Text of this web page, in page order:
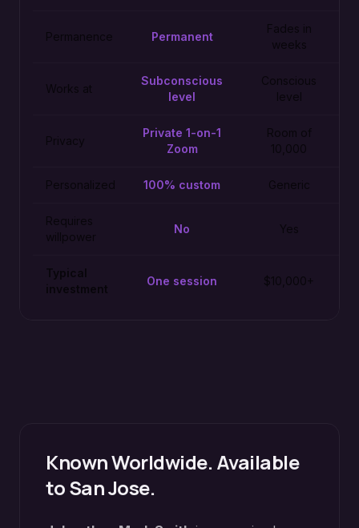
Permanence Permanent
Fades in
weeks
Works at
Subconscious
level
Conscious
level
Privacy
Private 1-on-1
Zoom
Room of
10,000
Personalized 100% custom Generic
Requires
willpower
No Yes
Typical
investment
One session $10,000+
Known Worldwide. Available
toSan Jose.